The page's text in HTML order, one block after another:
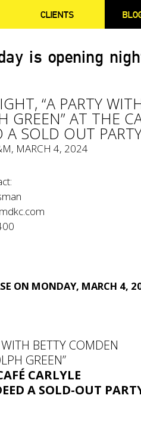
CLIENTS
is opening
“A PARTY
GREEN” AT THE
A SOLD OUT
, MARCH 4, 2024
ON MONDAY, MARCH 4,
WITH BETTY COMDEN
GREEN”
CARLYLE
A SOLD-OUT